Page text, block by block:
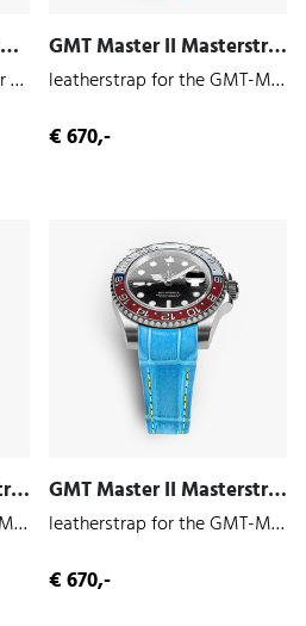
Submariner Masterstrap (Volt | Alligator)
handmade leatherstrap for the Submariner 116610
GMT Master II Masterstrap (Miami | Alligator)
leatherstrap for the GMT-Master II 126710
€ 670,-
GMT Master II Masterstrap (Hunter | Cowhide)
leatherstrap for the GMT-Master II 126710
GMT Master II Masterstrap (Gambler | Alligator)
leatherstrap for the GMT-Master II 126710
€ 670,-